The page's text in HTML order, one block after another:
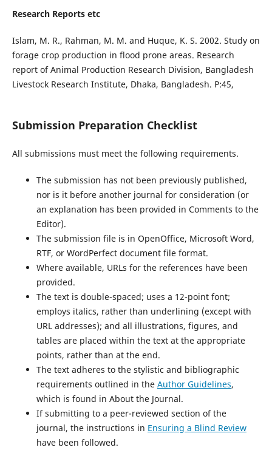
Research Reports etc
Islam, M. R., Rahman, M. M. and Huque, K. S. 2002. Study on
forage crop production in flood prone areas. Research
report of Animal Production Research Division, Bangladesh
Livestock Research Institute, Dhaka, Bangladesh. P:45,
Submission Preparation Checklist
All submissions must meet the following requirements.
The submission has not been previously published,
nor is it before another journal for consideration (or
an explanation has been provided in Comments to the
Editor).
The submission file is in OpenOffice, Microsoft Word,
RTF, or WordPerfect document file format.
Where available, URLs for the references have been
provided.
The text is double-spaced; uses a 12-point font;
employs italics, rather than underlining (except with
URL addresses); and all illustrations, figures, and
tables are placed within the text at the appropriate
points, rather than at the end.
The text adheres to the stylistic and bibliographic
requirements outlined in the Author Guidelines,
which is found in About the Journal.
If submitting to a peer-reviewed section of the
journal, the instructions in Ensuring a Blind Review
have been followed.